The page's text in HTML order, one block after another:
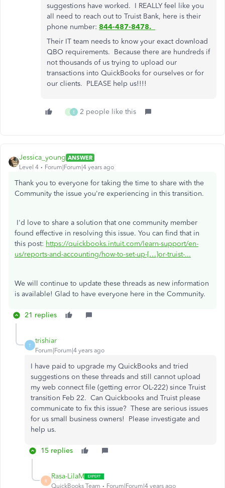
suggestions have worked. I REALLY feel like you
all need to reach out to Truist Bank, here is their
phone number: 844-487-8478.
Their IT team needs to know your exact download
QBO requirements. Because there are hundreds if
not thousands of us trying to upload our
transactions into QuickBooks for ourselves or for
our clients. PLEASE help us!!!!
L E 2 people like this
Jessica_young ANSWER
Level 4
Forum|Forum|4 years ago
Thank you to everyone for taking the time to share with the
Community the issue you're experiencing in this transition.
I'd love to share a solution that one community member
found effective in resolving this issue. You can find that in
this post: https://quickbooks.intuit.com/learn-support/en-
us/reports-and-accounting/how-to-set-up-[…]or-truist-...
We will continue to update these threads as new information
is available! Glad to have everyone here in the Community.
21 replies
T
trishiar
Forum|Forum|4 years ago
I have paid to upgrade my QuickBooks and tried
suggestions on these threads and still cannot upload
my web connect file (getting error OL-222) since Truist
transition Feb 22. Can Quickbooks and Truist please
communicate to fix this issue? These are serious issues
for us small business owners! Please investigate and
help us.
15 replies
R
Rasa-LilaM
QuickBooks Team Forum|Forum|4 years ago